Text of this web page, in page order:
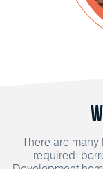
There are
required;